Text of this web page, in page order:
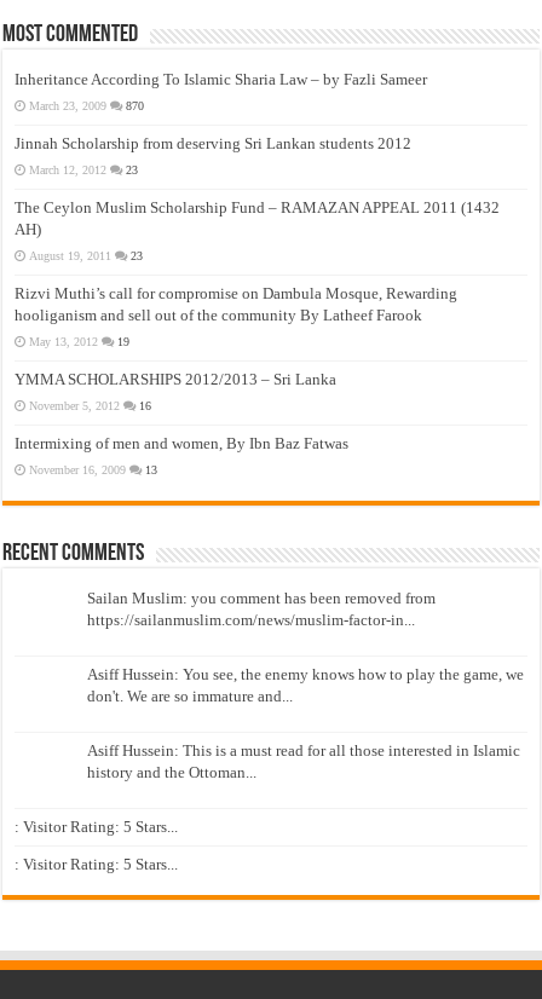
Most Commented
Inheritance According To Islamic Sharia Law – by Fazli Sameer
March 23, 2009 870
Jinnah Scholarship from deserving Sri Lankan students 2012
March 12, 2012 23
The Ceylon Muslim Scholarship Fund – RAMAZAN APPEAL 2011 (1432
AH)
August 19, 2011 23
Rizvi Muthi’s call for compromise on Dambula Mosque, Rewarding
hooliganism and sell out of the community By Latheef Farook
May 13, 2012 19
YMMA SCHOLARSHIPS 2012/2013 – Sri Lanka
November 5, 2012 16
Intermixing of men and women, By Ibn Baz Fatwas
November 16, 2009 13
Recent Comments
Sailan Muslim: you comment has been removed from
https://sailanmuslim.com/news/muslim-factor-in...
Asiff Hussein: You see, the enemy knows how to play the game, we
don't. We are so immature and...
Asiff Hussein: This is a must read for all those interested in Islamic
history and the Ottoman...
: Visitor Rating: 5 Stars...
: Visitor Rating: 5 Stars...